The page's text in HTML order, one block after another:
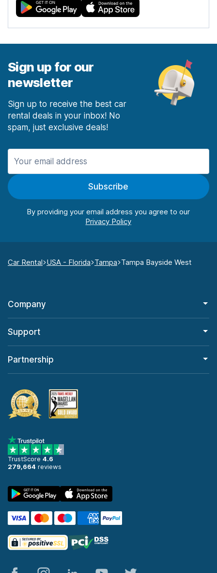
Sign up for our
newsletter
Sign up to receive the best car
rental deals in your inbox! No
spam, just exclusive deals!
Subscribe
By providing your email address you agree to our
Car Rental USA - Florida Tampa Tampa Bayside West
Company
Support
Partnership
TrustScore 4.6
279,664 reviews